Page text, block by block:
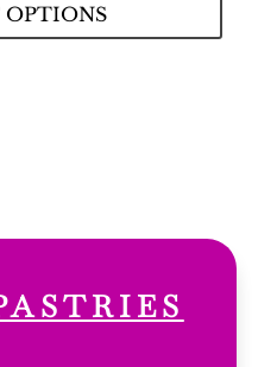
OPTIONS